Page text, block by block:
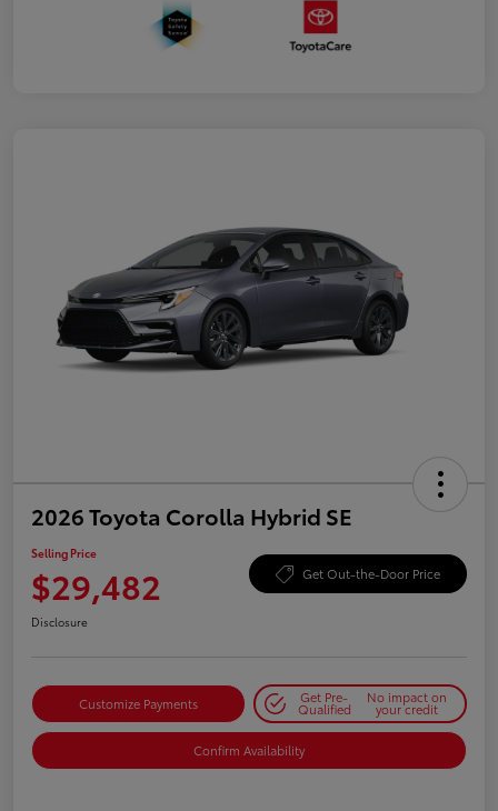
2026 Toyota Corolla Hybrid SE
Selling Price
$29,482 Get Out-the-Door Price
Disclosure
Customize Payments Get Pre-
Qualified
No impact on
your credit
Confirm Availability